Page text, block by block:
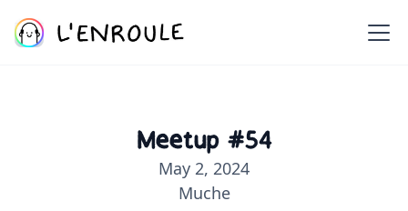
Meetup #54
May 2, 2024
Muche